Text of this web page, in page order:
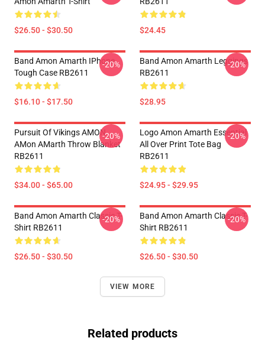
$26.50 - $30.50 $24.45
Band Amon Amarth IPhone
Tough Case RB2611
$16.10 - $17.50
-20%
Band Amon Amarth Leggings
RB2611
$28.95
-20%
Pursuit Of Vikings AMON
AMon AMarth Throw Blanket
RB2611
$34.00 - $65.00
-20%
Logo Amon Amarth Essential
All Over Print Tote Bag
RB2611
$24.95 - $29.95
-20%
Band Amon Amarth Classic T-
Shirt RB2611
$26.50 - $30.50
-20%
Band Amon Amarth Classic T-
Shirt RB2611
$26.50 - $30.50
-20%
VIEW MORE
Related products